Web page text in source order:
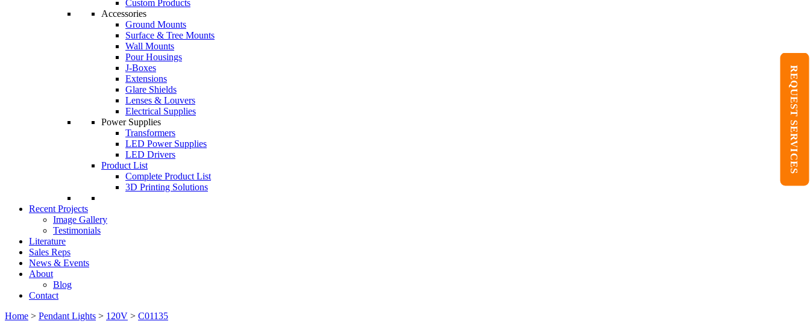
Custom Products
Accessories
Ground Mounts
Surface & Tree Mounts
Wall Mounts
Pour Housings
J-Boxes
Extensions
Glare Shields
Lenses & Louvers
Electrical Supplies
Power Supplies
Transformers
LED Power Supplies
LED Drivers
Product List
Complete Product List
3D Printing Solutions
Recent Projects
Image Gallery
Testimonials
Literature
Sales Reps
News & Events
About
Blog
Contact
Home > Pendant Lights > 120V > C01135
REQUEST SERVICES